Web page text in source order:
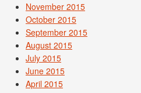
November 2015
October 2015
September 2015
August 2015
July 2015
June 2015
April 2015